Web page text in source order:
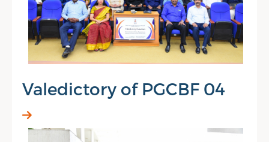
Valedictory of PGCBF 04